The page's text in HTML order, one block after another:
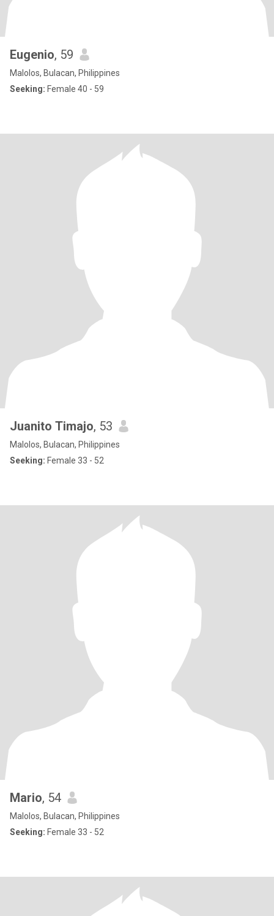
Eugenio, 59
Malolos, Bulacan, Philippines
Seeking: Female 40 - 59
Juanito Timajo, 53
Malolos, Bulacan, Philippines
Seeking: Female 33 - 52
Mario, 54
Malolos, Bulacan, Philippines
Seeking: Female 33 - 52